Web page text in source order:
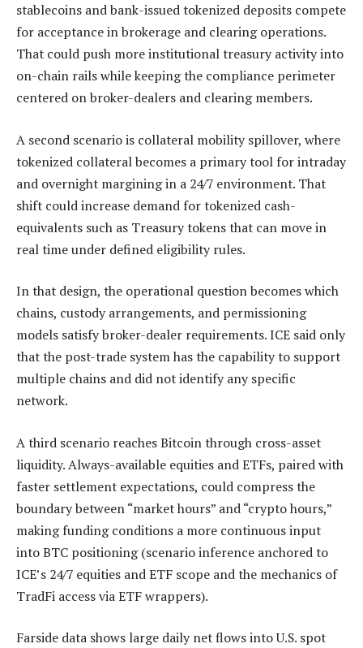
stablecoins and bank-issued tokenized deposits compete
for acceptance in brokerage and clearing operations.
That could push more institutional treasury activity into
on-chain rails while keeping the compliance perimeter
centered on broker-dealers and clearing members.
A second scenario is collateral mobility spillover, where
tokenized collateral becomes a primary tool for intraday
and overnight margining in a 24/7 environment. That
shift could increase demand for tokenized cash-
equivalents such as Treasury tokens that can move in
real time under defined eligibility rules.
In that design, the operational question becomes which
chains, custody arrangements, and permissioning
models satisfy broker-dealer requirements. ICE said only
that the post-trade system has the capability to support
multiple chains and did not identify any specific
network.
A third scenario reaches Bitcoin through cross-asset
liquidity. Always-available equities and ETFs, paired with
faster settlement expectations, could compress the
boundary between “market hours” and “crypto hours,”
making funding conditions a more continuous input
into BTC positioning (scenario inference anchored to
ICE’s 24/7 equities and ETF scope and the mechanics of
TradFi access via ETF wrappers).
Farside data shows large daily net flows into U.S. spot